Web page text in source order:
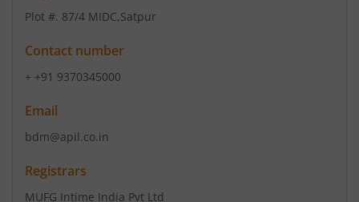
Plot #. 87/4 MIDC,Satpur
Contact number
+ +91 9370345000
Email
bdm@apil.co.in
Registrars
MUFG Intime India Pvt Ltd